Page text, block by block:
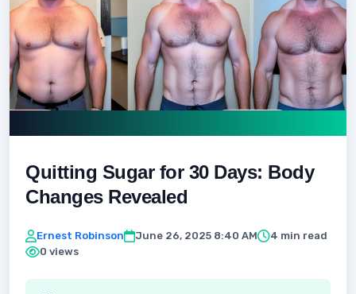
Quitting Sugar for 30 Days: Body
Changes Revealed
Ernest Robinson June 26, 2025 8:40 AM
4 min read
0 views